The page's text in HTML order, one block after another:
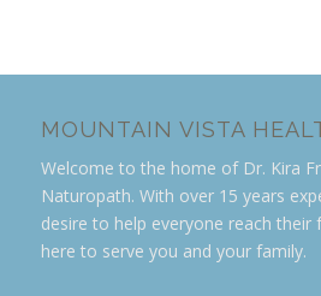
MOUNTAIN VISTA
Welcome to the home of Dr. Kira
Naturopath. With over 15 years
desire to help everyone reach their
here to serve you and your family.